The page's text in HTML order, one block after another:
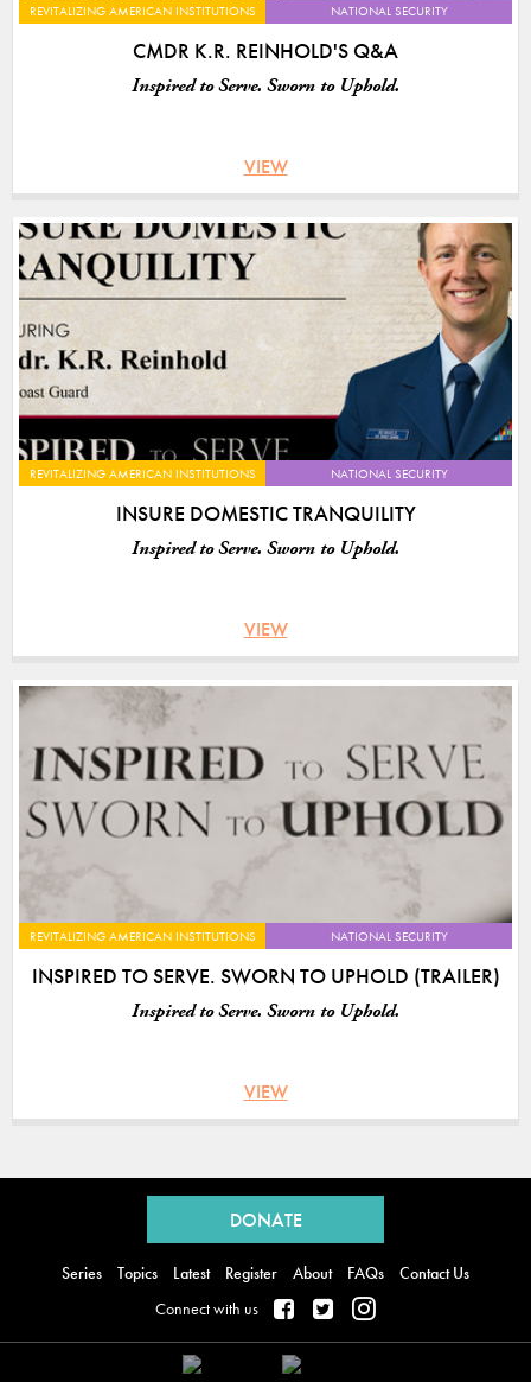
REVITALIZING AMERICAN INSTITUTIONS NATIONAL SECURITY
CMDR K.R. REINHOLD'S Q&A
Inspired to Serve. Sworn to Uphold.
VIEW
REVITALIZING AMERICAN INSTITUTIONS NATIONAL SECURITY
INSURE DOMESTIC TRANQUILITY
Inspired to Serve. Sworn to Uphold.
VIEW
REVITALIZING AMERICAN INSTITUTIONS NATIONAL SECURITY
INSPIRED TO SERVE. SWORN TO UPHOLD (TRAILER)
Inspired to Serve. Sworn to Uphold.
VIEW
DONATE
Series Topics Latest Register About FAQs
Contact Us
Connect with us